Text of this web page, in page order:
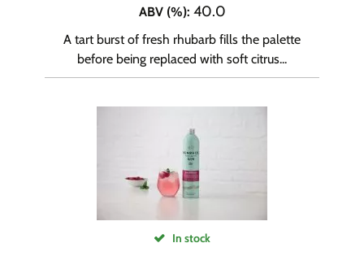
ABV (%): 40.0
A tart burst of fresh rhubarb fills the palette
before being replaced with soft citrus...
In stock